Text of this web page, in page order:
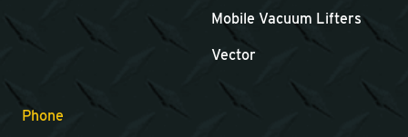
Mobile Vacuum Lifters
Vector
Phone